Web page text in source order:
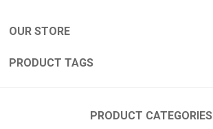
OUR STORE
PRODUCT TAGS
PRODUCT CATEGORIES